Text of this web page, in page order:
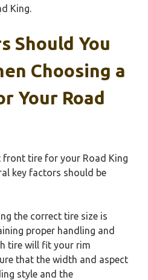
King.
Should You
Choosing a
Your Road
front tire for your Road King
key factors should be
the correct tire size is
proper handling and
tire will fit your rim
that the width and aspect
style and the